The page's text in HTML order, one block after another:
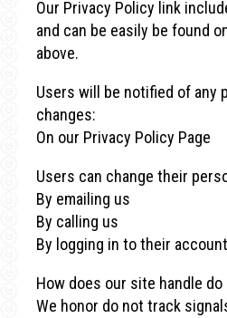
Our Privacy Policy link
and can be easily be found
above.
Users will be notified of any
changes:
On our Privacy Policy Page
Users can change their
By emailing us
By calling us
By logging in to their account
How does our site handle
We honor do not track